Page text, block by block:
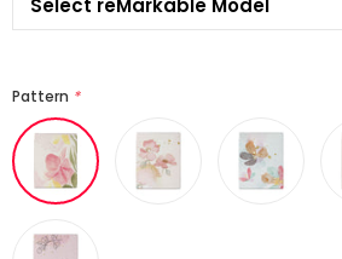
Pattern *